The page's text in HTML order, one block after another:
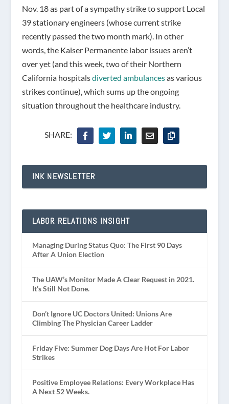
Nov. 18 as part of a sympathy strike to support Local
39 stationary engineers (whose current strike
recently passed the two month mark). In other
words, the Kaiser Permanente labor issues aren’t
over yet (and this week, two of their Northern
California hospitalsdiverted ambulancesas various
strikes continue), which sums up the ongoing
situation throughout the healthcare industry.
SHARE:
INK NEWSLETTER
LABOR RELATIONS INSIGHT
Managing During Status Quo: The First 90 Days
After A Union Election
The UAW’s Monitor Made A Clear Request in 2021.
It’s Still Not Done.
Don’t Ignore UC Doctors United: Unions Are
Climbing The Physician Career Ladder
Friday Five: Summer Dog Days Are Hot For Labor
Strikes
Positive Employee Relations: Every Workplace Has
A Next 52 Weeks.